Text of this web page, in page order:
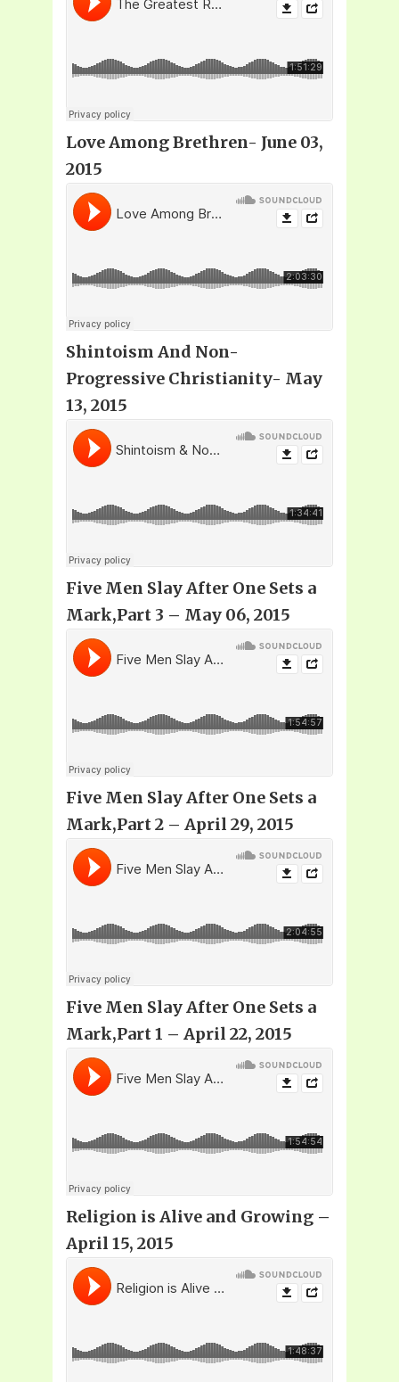
Love Among Brethren- June 03,
2015
Shintoism And Non-
Progressive Christianity- May
13, 2015
Five Men Slay After One Sets a
Mark,Part 3 – May 06, 2015
Five Men Slay After One Sets a
Mark,Part 2 – April 29, 2015
Five Men Slay After One Sets a
Mark,Part 1 – April 22, 2015
Religion is Alive and Growing –
April 15, 2015